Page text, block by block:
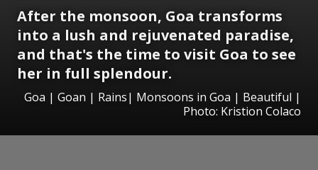
After the monsoon, Goa transforms
into a lush and rejuvenated paradise,
and that's the time to visit Goa to see
her in full splendour.
Goa | Goan | Rains| Monsoons in Goa | Beautiful |
Photo: Kristion Colaco